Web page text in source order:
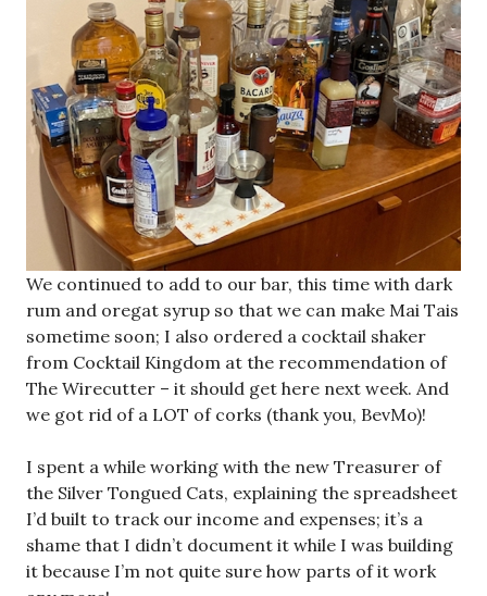
We continued to add to our bar, this time with dark
rum and oregat syrup so that we can make Mai Tais
sometime soon; I also ordered a cocktail shaker
from Cocktail Kingdom at the recommendation of
The Wirecutter – it should get here next week. And
we got rid of a LOT of corks (thank you, BevMo)!
I spent a while working with the new Treasurer of
the Silver Tongued Cats, explaining the spreadsheet
I’d built to track our income and expenses; it’s a
shame that I didn’t document it while I was building
it because I’m not quite sure how parts of it work